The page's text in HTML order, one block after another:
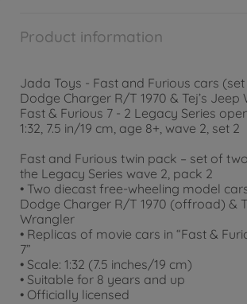
Product information
Jada Toys - Fast and Furious cars (set
Dodge Charger R/T 1970 & Tej’s
Fast & Furious 7 - 2 Legacy Series
1:32, 7.5 in/19 cm, age 8+, wave 2, set 2
Fast and Furious twin pack – set of
the Legacy Series wave 2, pack 2
• Two diecast free-wheeling model
Dodge Charger R/T 1970 (offroad) &
Wrangler
• Replicas of movie cars in “Fast &
7”
• Scale: 1:32 (7.5 inches/19 cm)
• Suitable for 8 years and up
• Officially licensed